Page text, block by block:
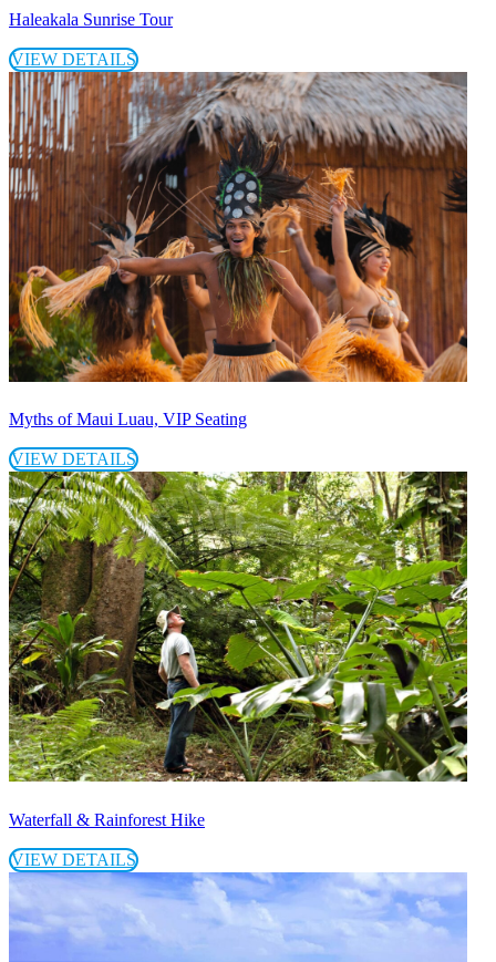
Haleakala Sunrise Tour
VIEW DETAILS
Myths of Maui Luau, VIP Seating
VIEW DETAILS
Waterfall & Rainforest Hike
VIEW DETAILS